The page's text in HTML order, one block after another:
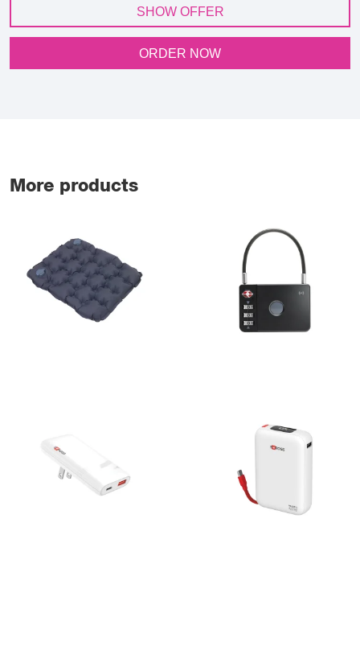
SHOW OFFER
ORDER NOW
More products